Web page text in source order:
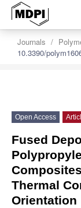
Journals
10.3390/
Open Access
Fused
Thermal
Orientation